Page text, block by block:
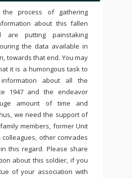
process of gathering
about this fallen
are putting painstaking
the data available in
towards that end. You may
it is a humongous task to
about all the
1947 and the endeavor
amount of time and
we need the support of
members, former Unit
colleagues, other comrades
this regard. Please share
about this soldier, if you
of your association with